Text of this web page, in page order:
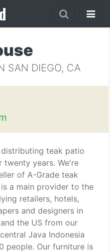
SAN DIEGO, CA
distributing teak patio
twenty years. We're
of A-Grade teak
a main provider to the
retailers, hotels,
and designers in
the US from our
Java Indonesia
people. Our furniture is